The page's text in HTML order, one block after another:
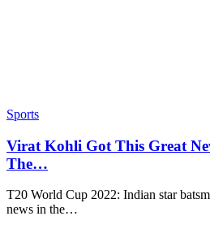
Sports
Virat Kohli Got This Great
The…
T20 World Cup 2022: Indian star
news in the…